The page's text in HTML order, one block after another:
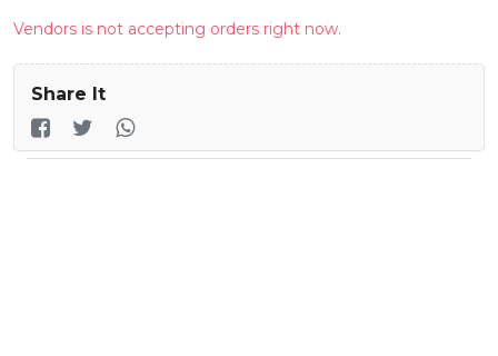
Vendors is not accepting orders right now.
Share It